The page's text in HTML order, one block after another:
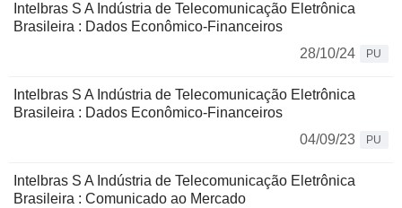
Intelbras S A Indústria de Telecomunicação Eletrônica
Brasileira : Dados Econômico-Financeiros
28/10/24
PU
Intelbras S A Indústria de Telecomunicação Eletrônica
Brasileira : Dados Econômico-Financeiros
04/09/23
PU
Intelbras S A Indústria de Telecomunicação Eletrônica
Brasileira : Comunicado ao Mercado